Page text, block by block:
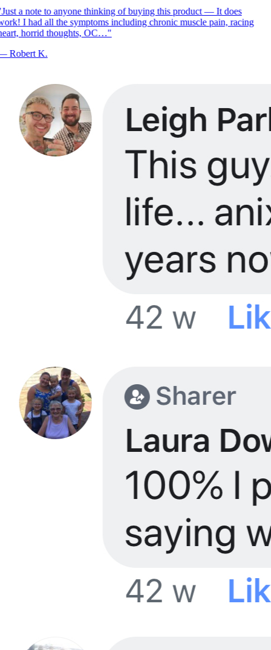
Just a note to anyone thinking of buying this product — It does
I had all the symptoms including chronic muscle pain, racing
horrid thoughts, OC…"
Robert K.